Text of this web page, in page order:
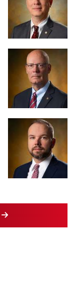
MORE LATEST